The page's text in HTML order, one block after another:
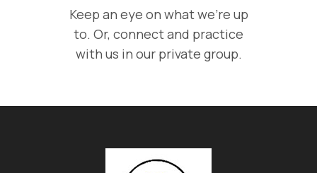
Keep an eye on what we’re up
to. Or, connect and practice
with us in our private group.